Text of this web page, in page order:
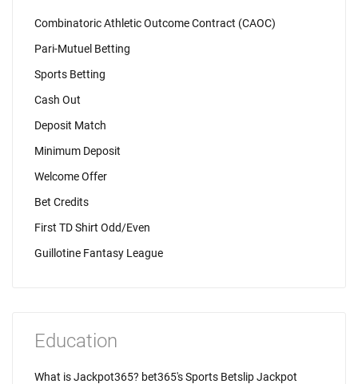
Combinatoric Athletic Outcome Contract (CAOC)
Pari-Mutuel Betting
Sports Betting
Cash Out
Deposit Match
Minimum Deposit
Welcome Offer
Bet Credits
First TD Shirt Odd/Even
Guillotine Fantasy League
Education
What is Jackpot365? bet365's Sports Betslip Jackpot